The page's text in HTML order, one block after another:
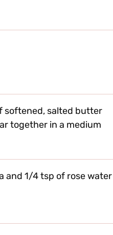
softened, salted butter
together in a medium
and 1/4 tsp of rose water